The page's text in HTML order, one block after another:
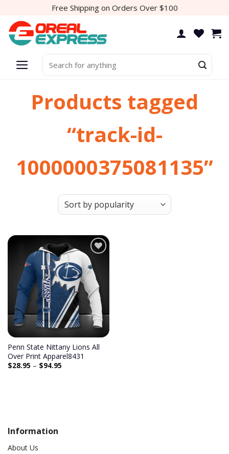
content
Free Shipping on Orders Over $100
for:
Products tagged
“track-id-
1000000375081135”
Add to
wishlist
Penn State Nittany Lions All
Over Print Apparel8431
$28.95 – $94.95
Information
About Us